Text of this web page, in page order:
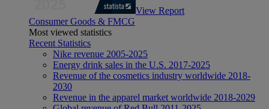
View Report
Consumer Goods & FMCG
Most viewed statistics
Recent Statistics
Nike revenue 2005-2025
Energy drink sales in the U.S. 2017-2025
Revenue of the cosmetics industry worldwide 2018-
2030
Revenue in the apparel market worldwide 2018-2029